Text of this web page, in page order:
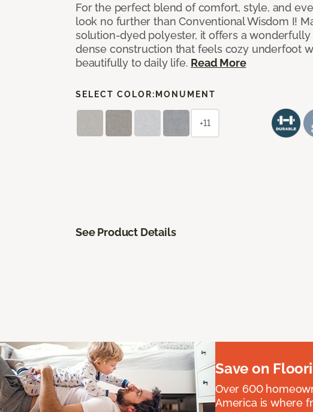
For the perfect blend of comfort, style, and
look no further than Conventional Wisdom I!
solution-dyed polyester, it offers a wonderfully
dense construction that feels cozy underfoot
beautifully to daily life. Read More
SELECT COLOR: MONUMENT
+11
See Product Details
Save on
Over 600
America is where